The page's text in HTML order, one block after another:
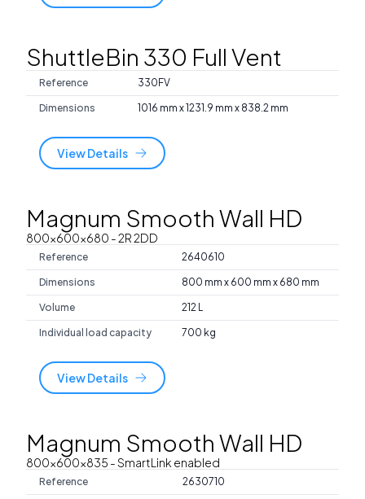
ShuttleBin 330 Full Vent
Reference 330FV
Dimensions 1016 mm x 1231.9 mm x 838.2 mm
View Details
Magnum Smooth Wall HD
800x600x680 - 2R 2DD
Reference 2640610
Dimensions 800 mm x 600 mm x 680 mm
Volume 212 L
Individual load capacity 700 kg
View Details
Magnum Smooth Wall HD
800x600x835 - SmartLink enabled
Reference 2630710